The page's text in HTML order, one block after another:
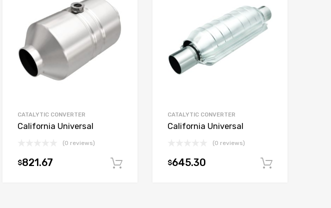
Add to cart
CATALYTIC CONVERTER
California Universal
(0 reviews)
$821.67 Add to cart
CATALYTIC CONVERTER
California Universal
(0 reviews)
$645.30